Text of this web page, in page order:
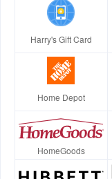
Harry's Gift Card
Home Depot
HomeGoods